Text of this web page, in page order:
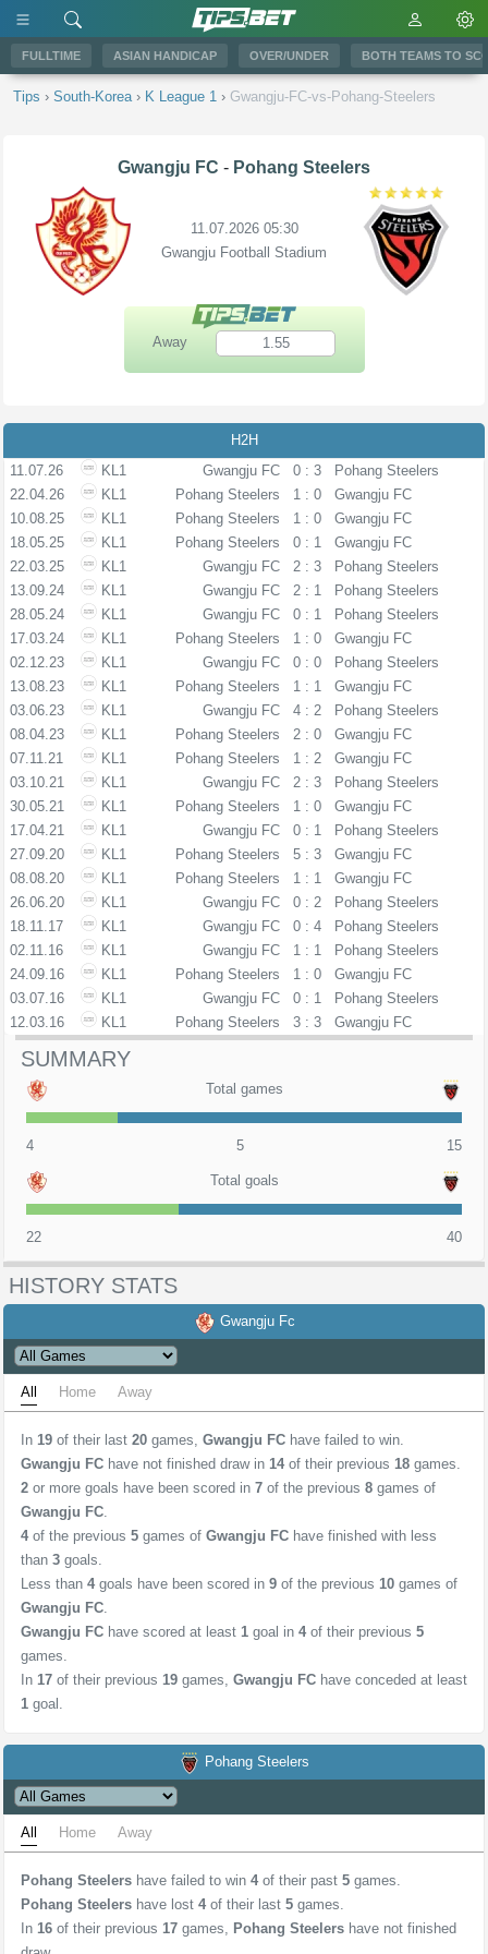
FULLTIME ASIAN HANDICAP OVER/UNDER BOTH TEAMS TO
Tips › South-Korea › K League 1 › Gwangju-FC-vs-Pohang-Steelers
Gwangju FC - Pohang Steelers
11.07.2026 05:30
Gwangju Football Stadium
Away 1.55
H2H
11.07.26
KL1 Gwangju FC 0 : 3
Pohang Steelers
22.04.26
KL1 Pohang Steelers 1 : 0
Gwangju FC
10.08.25
KL1 Pohang Steelers 1 : 0
Gwangju FC
18.05.25
KL1 Pohang Steelers 0 : 1
Gwangju FC
22.03.25
KL1 Gwangju FC 2 : 3
Pohang Steelers
13.09.24
KL1 Gwangju FC 2 : 1
Pohang Steelers
28.05.24
KL1 Gwangju FC 0 : 1
Pohang Steelers
17.03.24
KL1 Pohang Steelers 1 : 0
Gwangju FC
02.12.23
KL1 Gwangju FC 0 : 0
Pohang Steelers
13.08.23
KL1 Pohang Steelers 1 : 1
Gwangju FC
03.06.23
KL1 Gwangju FC 4 : 2
Pohang Steelers
08.04.23
KL1 Pohang Steelers 2 : 0
Gwangju FC
07.11.21
KL1 Pohang Steelers 1 : 2
Gwangju FC
03.10.21
KL1 Gwangju FC 2 : 3
Pohang Steelers
30.05.21
KL1 Pohang Steelers 1 : 0
Gwangju FC
17.04.21
KL1 Gwangju FC 0 : 1
Pohang Steelers
27.09.20
KL1 Pohang Steelers 5 : 3
Gwangju FC
08.08.20
KL1 Pohang Steelers 1 : 1
Gwangju FC
26.06.20
KL1 Gwangju FC 0 : 2
Pohang Steelers
18.11.17
KL1 Gwangju FC 0 : 4
Pohang Steelers
02.11.16
KL1 Gwangju FC 1 : 1
Pohang Steelers
24.09.16
KL1 Pohang Steelers 1 : 0
Gwangju FC
03.07.16
KL1 Gwangju FC 0 : 1
Pohang Steelers
12.03.16
KL1 Pohang Steelers 3 : 3 Gwangju FC
SUMMARY
Total games
4 5 15
Total goals
22 40
HISTORY STATS
Gwangju Fc
All Home Away
In 19 of their last 20 games, Gwangju FC have failed to win.
Gwangju FC have not finished draw in 14 of their previous 18 games.
2 or more goals have been scored in 7 of the previous 8 games of
Gwangju FC.
4 of the previous 5 games of Gwangju FC have finished with less
than 3 goals.
Less than 4 goals have been scored in 9 of the previous 10 games of
Gwangju FC.
Gwangju FC have scored at least 1 goal in 4 of their previous 5
games.
In 17 of their previous 19 games, Gwangju FC have conceded at least
1 goal.
Pohang Steelers
All Home Away
Pohang Steelers have failed to win 4 of their past 5 games.
Pohang Steelers have lost 4 of their last 5 games.
In 16 of their previous 17 games, Pohang Steelers have not finished